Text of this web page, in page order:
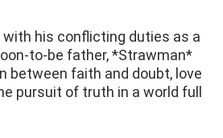
with his conflicting duties as a
to-be father, *Strawman*
between faith and doubt, love
pursuit of truth in a world full